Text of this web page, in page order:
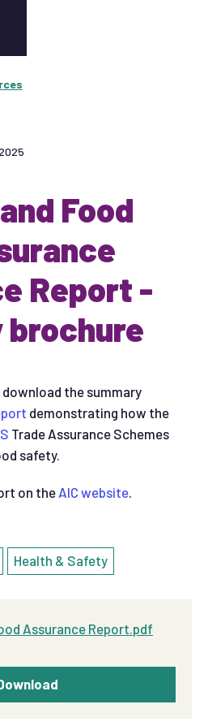
Food
Report -
brochure
the summary
demonstrating how the
Trade Assurance Schemes
safety.
on the AIC website.
Health & Safety
Assurance Report.pdf